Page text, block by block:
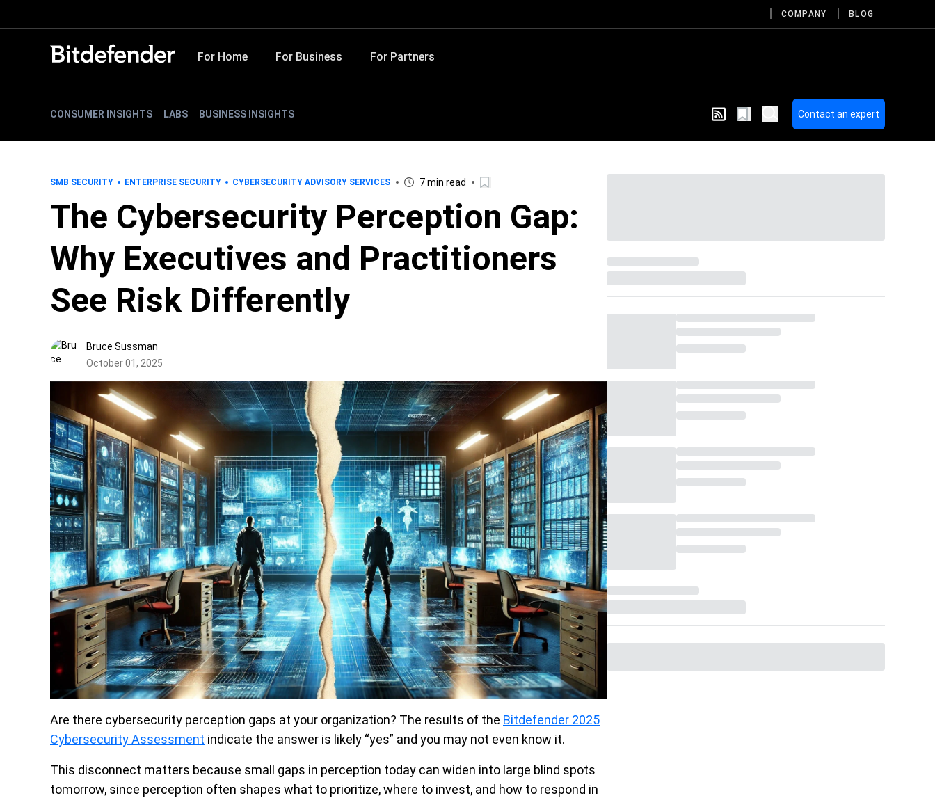
COMPANY BLOG
For Home For Business For Partners
CONSUMER INSIGHTS LABS BUSINESS INSIGHTS Contact an expert
SMB SECURITY ENTERPRISE SECURITY CYBERSECURITY ADVISORY SERVICES 7 min read
The Cybersecurity Perception Gap:
Why Executives and Practitioners
See Risk Differently
Bruce Sussman
October 01, 2025
Are there cybersecurity perception gaps at your organization? The results of the Bitdefender 2025
Cybersecurity Assessment indicate the answer is likely “yes” and you may not even know it.
This disconnect matters because small gaps in perception today can widen into large blind spots
tomorrow, since perception often shapes what to prioritize, where to invest, and how to respond in